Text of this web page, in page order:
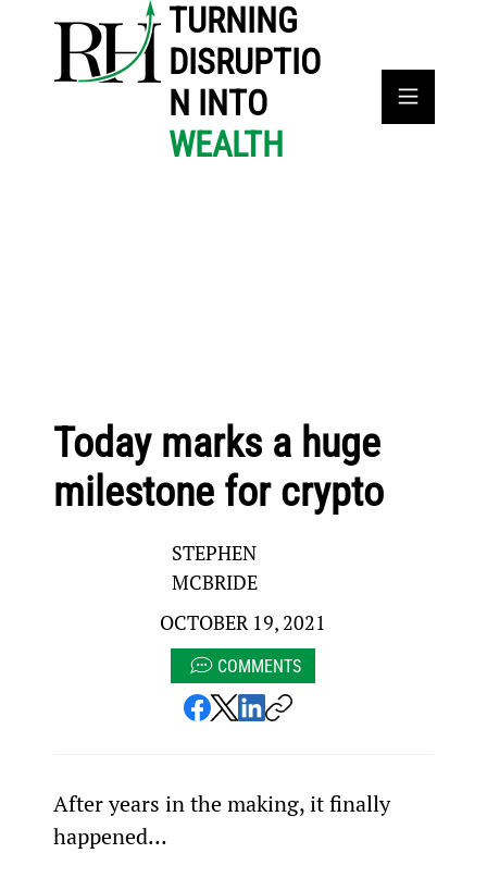
TURNING
DISRUPTIO
N INTO
WEALTH
Today marks a huge
milestone for crypto
STEPHEN
MCBRIDE
OCTOBER 19, 2021
COMMENTS
After years in the making, it finally
happened…